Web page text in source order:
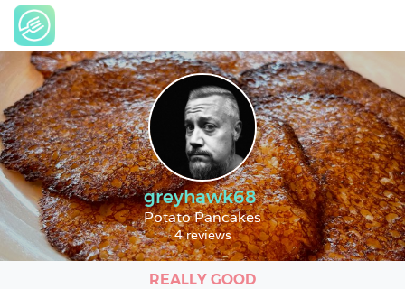
greyhawk68
Potato Pancakes
4 reviews
REALLY GOOD